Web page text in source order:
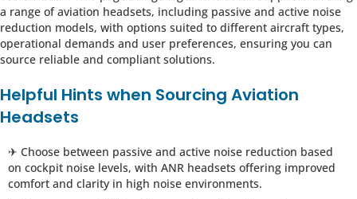
a range of aviation headsets, including passive and active noise
reduction models, with options suited to different aircraft types,
operational demands and user preferences, ensuring you can
source reliable and compliant solutions.
Helpful Hints when Sourcing Aviation
Headsets
✈ Choose between passive and active noise reduction based
on cockpit noise levels, with ANR headsets offering improved
comfort and clarity in high noise environments.